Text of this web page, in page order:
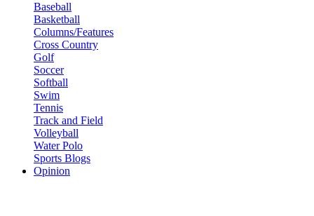
Baseball
Basketball
Columns/Features
Cross Country
Golf
Soccer
Softball
Swim
Tennis
Track and Field
Volleyball
Water Polo
Sports Blogs
Opinion